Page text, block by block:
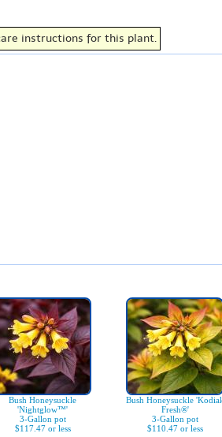
instructions for this plant.
Bush Honeysuckle
'Nightglow™'
3-Gallon pot
$117.47 or less
Bush Honeysuckle
Fresh®'
3-Gallon pot
$110.47 or less